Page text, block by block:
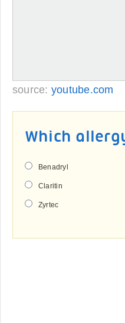
source: youtube.com
Which
Benadryl
Claritin
Zyrtec